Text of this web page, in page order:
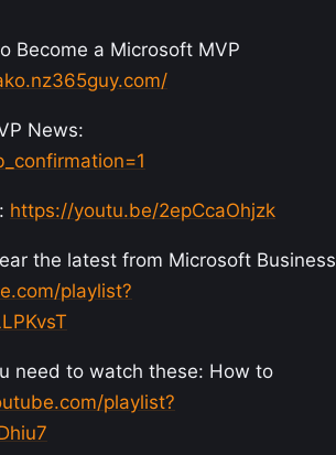
Become a Microsoft MVP
News:
https://youtu.be/2epCcaOhjzk
the latest from Microsoft Business
playlist?
need to watch these: How to
playlist?